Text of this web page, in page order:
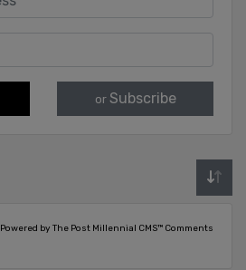
or Subscribe
Powered by The Post Millennial CMS™ Comments